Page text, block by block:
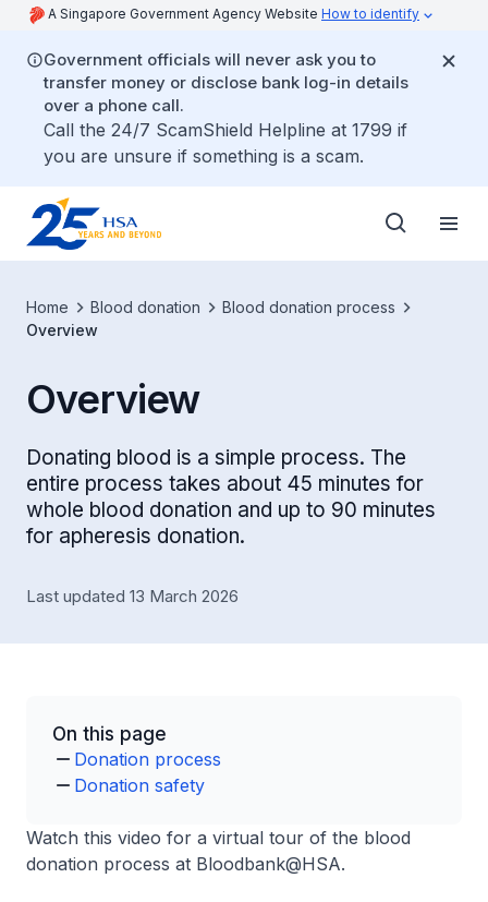
A Singapore Government Agency Website How to identify
Government officials will never ask you to
transfer money or disclose bank log-in details
over a phone call.
Call the 24/7 ScamShield Helpline at 1799 if
you are unsure if something is a scam.
Home Blood donation
Blood donation process
Overview
Overview
Donating blood is a simple process. The
entire process takes about 45 minutes for
whole blood donation and up to 90 minutes
for apheresis donation.
Last updated 13 March 2026
On this page
Donation process
Donation safety
Watch this video for a virtual tour of the blood
donation process at Bloodbank@HSA.